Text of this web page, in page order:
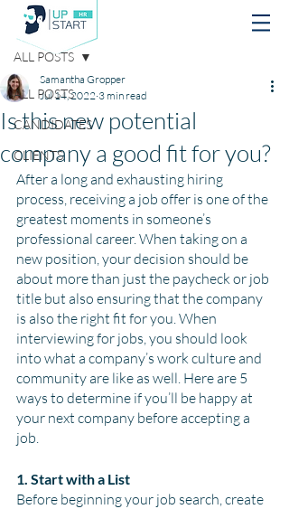
Post
ALL POSTS
CANDIDATES
CLIENTS
ALL POSTS
Is this new potential
company a good fit for you?
Samantha Gropper
Jul 14, 2022 3 min read
After a long and exhausting hiring
process, receiving a job offer is one of the
greatest moments in someone’s
professional career. When taking on a
new position, your decision should be
about more than just the paycheck or job
title but also ensuring that the company
is also the right fit for you. When
interviewing for jobs, you should look
into what a company’s work culture and
community are like as well. Here are 5
ways to determine if you’ll be happy at
your next company before accepting a
job.
1. Start with a List
Before beginning your job search, create